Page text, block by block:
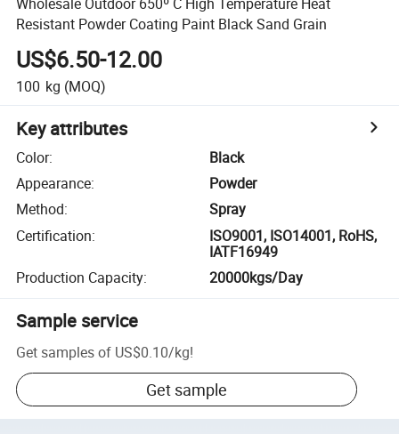
Resistant Powder Coating Paint Black Sand Grain
US$6.50-12.00
100 kg (MOQ)
Key attributes
Color:
Black
Appearance:
Powder
Method:
Spray
Certification:
ISO9001, ISO14001, RoHS,
IATF16949
Production Capacity: 20000kgs/Day
Sample service
Get samples of US$0.10/kg!
Get sample